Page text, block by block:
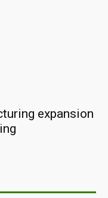
expansion